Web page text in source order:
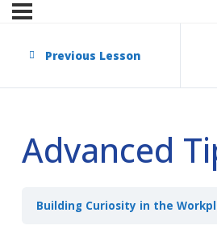
Previous Lesson
Advanced
Building Curiosity in the